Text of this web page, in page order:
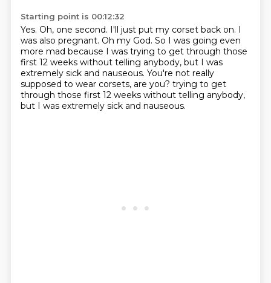
Starting point is 00:12:32
Yes. Oh, one second. I'll just put my corset back on. I
was also pregnant. Oh my God. So I was going even
more mad because I was trying to get through those
first 12 weeks without telling anybody, but I was
extremely sick and nauseous. You're not really
supposed to wear corsets, are you? trying to get
through those first 12 weeks without telling anybody,
but I was extremely sick and nauseous.